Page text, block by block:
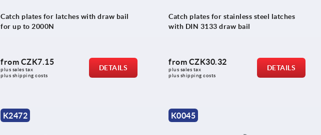
Catch plates for latches with draw bail
for up to 2000N
from CZK7.15
plus sales tax
plus shipping costs
DETAILS
Catch plates for stainless steel latches
with DIN 3133 draw bail
from CZK30.32
plus sales tax
plus shipping costs
DETAILS
K2472 K0045